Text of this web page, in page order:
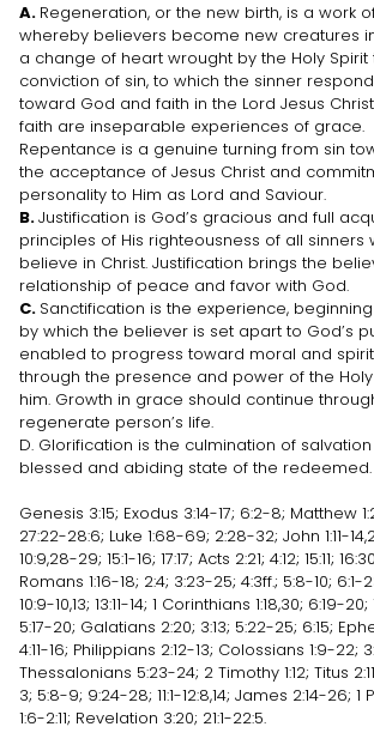
A. Regeneration, or the new birth, is a work
whereby believers become new creatures in
a change of heart wrought by the Holy Spirit
conviction of sin, to which the sinner
toward God and faith in the Lord Jesus
faith are inseparable experiences of grace.
Repentance is a genuine turning from sin
the acceptance of Jesus Christ and
personality to Him as Lord and Saviour.
B.Justification is God’s gracious and full
principles of His righteousness of all sinners
believe in Christ. Justification brings the
relationship of peace and favor with God.
C. Sanctification is the experience,
by which the believer is set apart to God’s
enabled to progress toward moral and
through the presence and power of the
him. Growth in grace should continue
regenerate person’s life.
D. Glorification is the culmination of
blessed and abiding state of the redeemed.
Genesis 3:15; Exodus 3:14-17; 6:2-8; Matthew
27:22-28:6; Luke 1:68-69; 2:28-32; John 1:11-
10:9,28-29; 15:1-16; 17:17; Acts 2:21; 4:12; 15:11;
Romans 1:16-18; 2:4; 3:23-25; 4:3ff.; 5:8-10; 6:1-
10:9-10,13; 13:11-14; 1 Corinthians 1:18,30; 6:19-
5:17-20; Galatians 2:20; 3:13; 5:22-25; 6:15;
4:11-16; Philippians 2:12-13; Colossians 1:9-22;
Thessalonians 5:23-24; 2 Timothy 1:12; Titus
3; 5:8-9; 9:24-28; 11:1-12:8,14; James 2:14-26; 1
1:6-2:11; Revelation 3:20; 21:1-22:5.